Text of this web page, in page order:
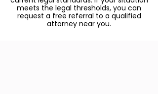
meets the legal thresholds, you can
request a free referral to a qualified
attorney near you.